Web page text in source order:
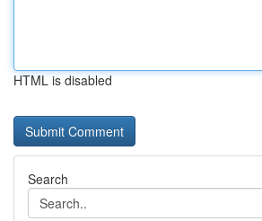
HTML is disabled
Search